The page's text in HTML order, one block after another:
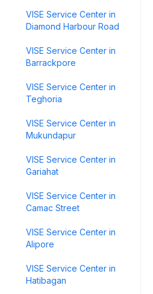
VISE Service Center in
Diamond Harbour Road
VISE Service Center in
Barrackpore
VISE Service Center in
Teghoria
VISE Service Center in
Mukundapur
VISE Service Center in
Gariahat
VISE Service Center in
Camac Street
VISE Service Center in
Alipore
VISE Service Center in
Hatibagan